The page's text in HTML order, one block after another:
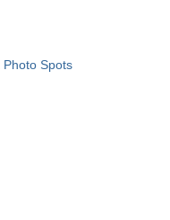
Photo Spots